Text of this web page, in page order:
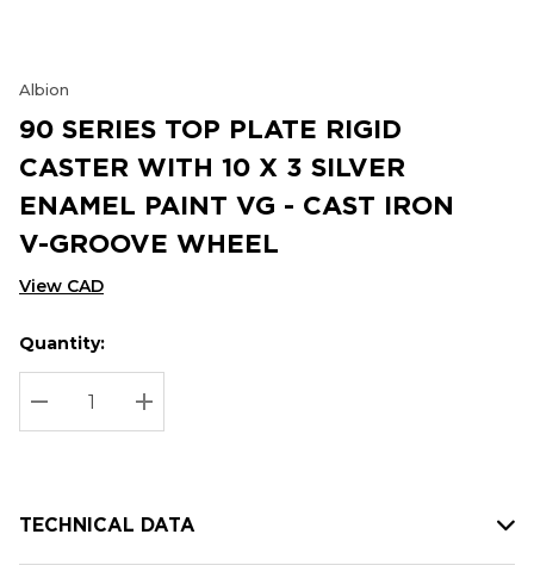
Albion
90 SERIES TOP PLATE RIGID
CASTER WITH 10 X 3 SILVER
ENAMEL PAINT VG - CAST IRON
V-GROOVE WHEEL
View CAD
Hurry
up!
Current
stock:
Current
Quantity:
DECREASE QUANTITY:
INCREASE QUANTITY:
TECHNICAL DATA